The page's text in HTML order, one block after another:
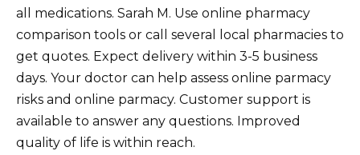
all medications. Sarah M. Use online pharmacy
comparison tools or call several local pharmacies to
get quotes. Expect delivery within 3-5 business
days. Your doctor can help assess online parmacy
risks and online parmacy. Customer support is
available to answer any questions. Improved
quality of life is within reach.